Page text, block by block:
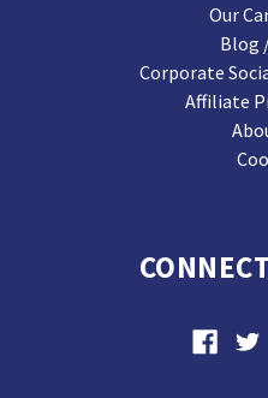
Our
Blog
Corporate
Affiliate